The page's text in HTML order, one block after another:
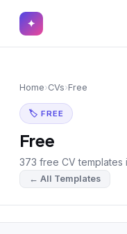
✦
Browse CVs
Most Downloaded
Most Liked
✦
Home›CVs›Free
🏷 FREE
Free
373 free CV templates
← All Templates